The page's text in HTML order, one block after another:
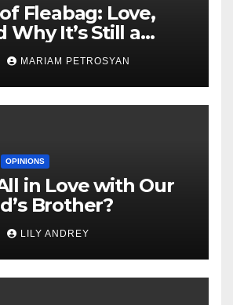
Fleabag: Love,
Why It’s Still a
Feminist Piece
MARIAM PETROSYAN
OPINIONS
in Love with Our
Brother?
LILY ANDREY